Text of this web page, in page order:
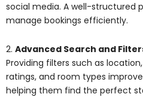
social media. A well-structured
manage bookings efficiently.
2. Advanced Search and
Providing filters such as
ratings, and room types
helping them find the perfect